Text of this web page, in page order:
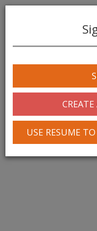
navigation
USE RESUME